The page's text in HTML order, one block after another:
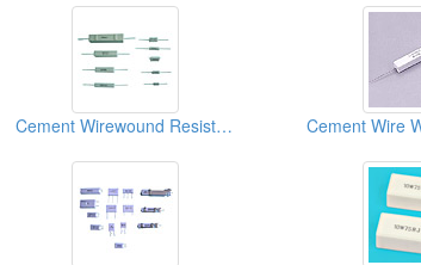
Cement Wirewound Resistors